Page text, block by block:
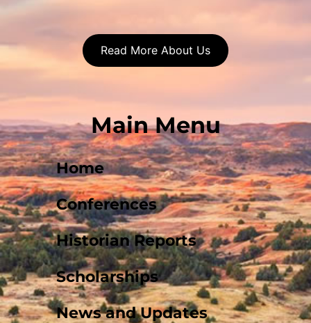
Read More About Us
Main Menu
Home
Conferences
Historian Reports
Scholarships
News and Updates